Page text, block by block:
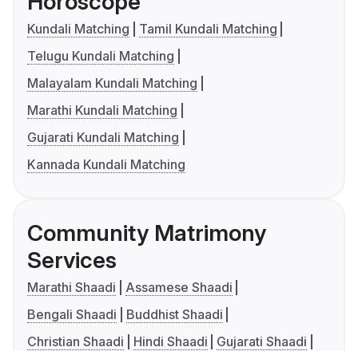
Kundali Matching
Tamil Kundali Matching
Telugu Kundali Matching
Malayalam Kundali Matching
Marathi Kundali Matching
Gujarati Kundali Matching
Kannada Kundali Matching
Community Matrimony
Services
Marathi Shaadi
Assamese Shaadi
Bengali Shaadi
Buddhist Shaadi
Christian Shaadi
Hindi Shaadi
Gujarati Shaadi